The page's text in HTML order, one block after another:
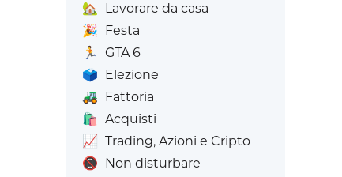
🏡
Lavorare da casa
🎉 Festa
🏃
GTA 6
🗳️ Elezione
🚜 Fattoria
🛍️ Acquisti
📈 Trading, Azioni e Cripto
📵 Non disturbare